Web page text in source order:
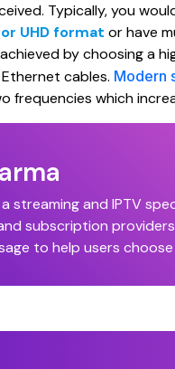
Typically, you
UHD format or have
by choosing a
cables. Modern
which
a streaming and IPTV
subscription
to help users